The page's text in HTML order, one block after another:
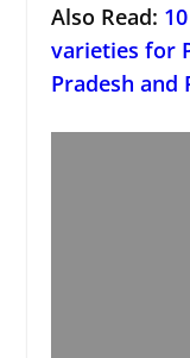
Also Read:
varieties for
Pradesh and